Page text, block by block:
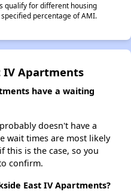
qualify for different housing
percentage of AMI.
IV Apartments
have a waiting
doesn't have a
wait times are most likely
this is the case, so you
confirm.
East IV Apartments?